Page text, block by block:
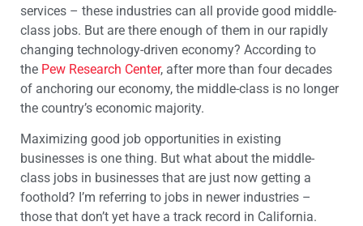
services – these industries can all provide good middle-
class jobs. But are there enough of them in our rapidly
changing technology-driven economy? According to
the Pew Research Center, after more than four decades
of anchoring our economy, the middle-class is no longer
the country’s economic majority.
Maximizing good job opportunities in existing
businesses is one thing. But what about the middle-
class jobs in businesses that are just now getting a
foothold? I’m referring to jobs in newer industries –
those that don’t yet have a track record in California.